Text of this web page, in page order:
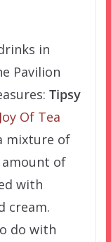
in
Pavilion
Tipsy
Joy Of Tea
mixture of
of
with
cream.
do with